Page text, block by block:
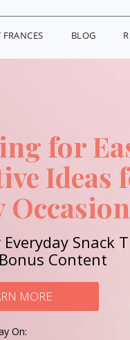
FRANCES BLOG
for
Ideas
Snack
Bonus Content
MORE
On: